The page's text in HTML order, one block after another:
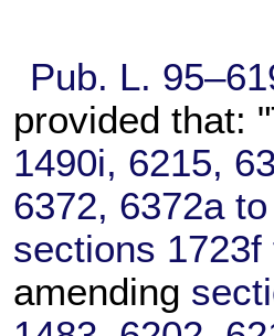
Pub. L.
provided that:
1490i, 6215,
6372, 6372a
sections
amending